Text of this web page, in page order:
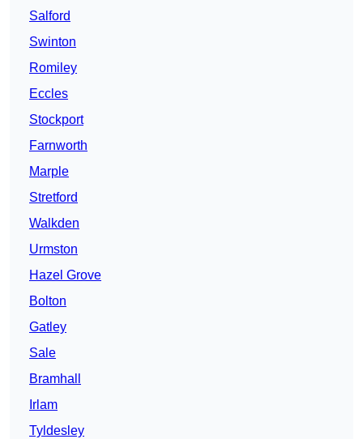
Salford
Swinton
Romiley
Eccles
Stockport
Farnworth
Marple
Stretford
Walkden
Urmston
Hazel Grove
Bolton
Gatley
Sale
Bramhall
Irlam
Tyldesley